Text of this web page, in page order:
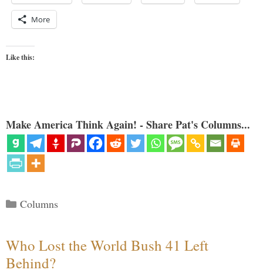
More
Like this:
Make America Think Again! - Share Pat's Columns...
Categories
Columns
Who Lost the World Bush 41 Left
Behind?